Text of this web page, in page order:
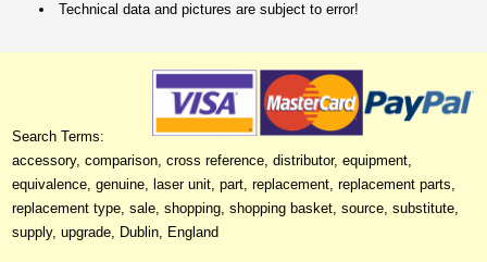
Technical data and pictures are subject to error!
Search Terms:
accessory, comparison, cross reference, distributor, equipment,
equivalence, genuine, laser unit, part, replacement, replacement parts,
replacement type, sale, shopping, shopping basket, source, substitute,
supply, upgrade, Dublin, England